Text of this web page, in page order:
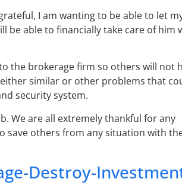
I am wanting to be able to let
be able to financially take care of him
the brokerage firm so others will not
similar or other problems that
security system.
We are all extremely thankful for any
save others from any situation with
Destroy-